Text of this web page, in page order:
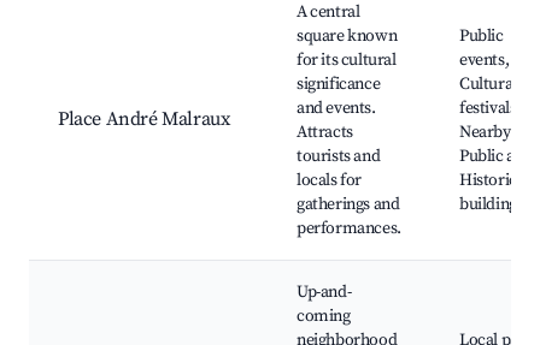
Place André Malraux
A central
square known
for its cultural
significance
and events.
Attracts
tourists and
locals for
gatherings and
performances.
Public
events,
Cultural
festivals,
Nearby
Public art,
Historic
buildings
Up-and-
coming
neighborhood
Local